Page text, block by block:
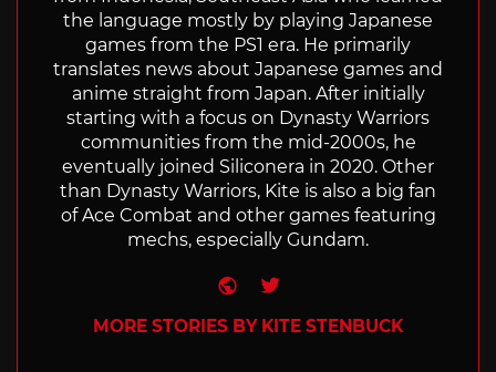
the language mostly by playing Japanese
games from the PS1 era. He primarily
translates news about Japanese games and
anime straight from Japan. After initially
starting with a focus on Dynasty Warriors
communities from the mid-2000s, he
eventually joined Siliconera in 2020. Other
than Dynasty Warriors, Kite is also a big fan
of Ace Combat and other games featuring
mechs, especially Gundam.
Website
Twitter
MORE STORIES BY KITE STENBUCK